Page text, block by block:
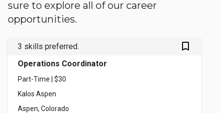
sure to explore all of our career
opportunities.
3 skills preferred. bookmark_outlined
Operations Coordinator
Part-Time | $30
Kalos Aspen
Aspen, Colorado